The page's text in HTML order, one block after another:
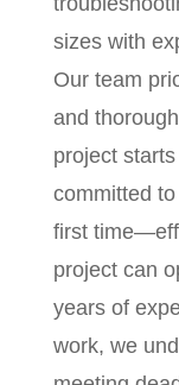
sizes with
Our team
and
project
committed
first
project can
years of
work, we